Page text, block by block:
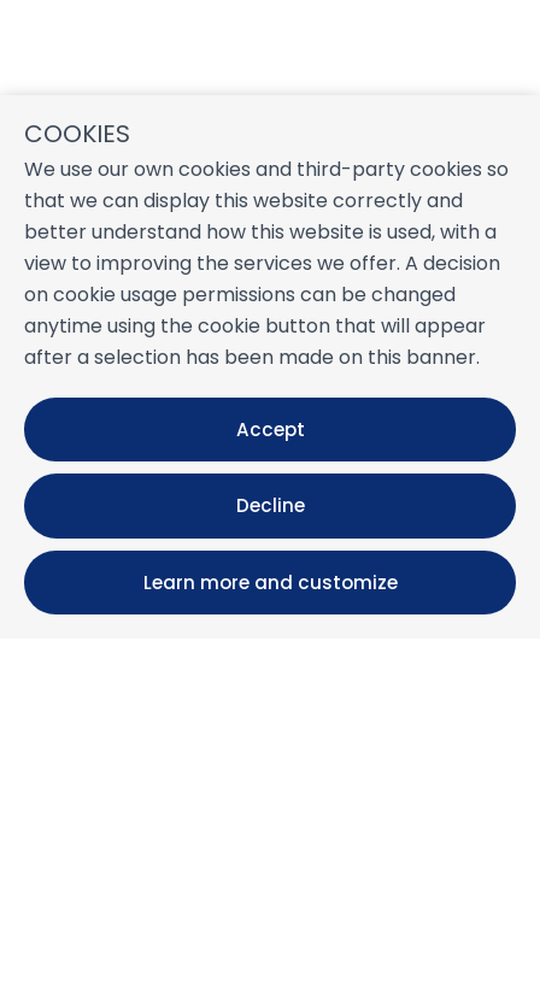
COOKIES
We use our own cookies and third-party cookies so
that we can display this website correctly and
better understand how this website is used, with a
view to improving the services we offer. A decision
on cookie usage permissions can be changed
anytime using the cookie button that will appear
after a selection has been made on this banner.
Accept
Decline
Learn more and customize